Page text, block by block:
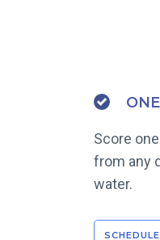
Score
from any
water.